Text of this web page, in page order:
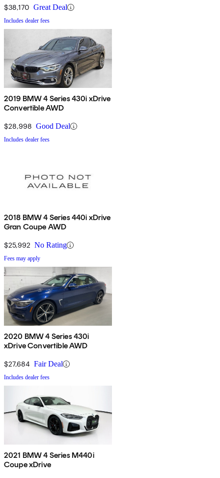
$38,170 Great Deal
Includes dealer fees
2019 BMW 4 Series 430i xDrive
Convertible AWD
$28,998 Good Deal
Includes dealer fees
2018 BMW 4 Series 440i xDrive
Gran Coupe AWD
$25,992 No Rating
Fees may apply
2020 BMW 4 Series 430i
xDrive Convertible AWD
$27,684 Fair Deal
Includes dealer fees
2021 BMW 4 Series M440i
Coupe xDrive